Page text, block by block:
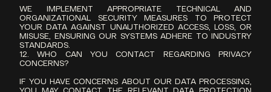
WE IMPLEMENT APPROPRIATE TECHNICAL AND
ORGANIZATIONAL SECURITY MEASURES TO PROTECT
YOUR DATA AGAINST UNAUTHORIZED ACCESS, LOSS, OR
MISUSE, ENSURING OUR SYSTEMS ADHERE TO INDUSTRY
STANDARDS.
12. WHO CAN YOU CONTACT REGARDING PRIVACY
CONCERNS?
IF YOU HAVE CONCERNS ABOUT OUR DATA PROCESSING,
YOU MAY CONTACT THE RELEVANT DATA PROTECTION